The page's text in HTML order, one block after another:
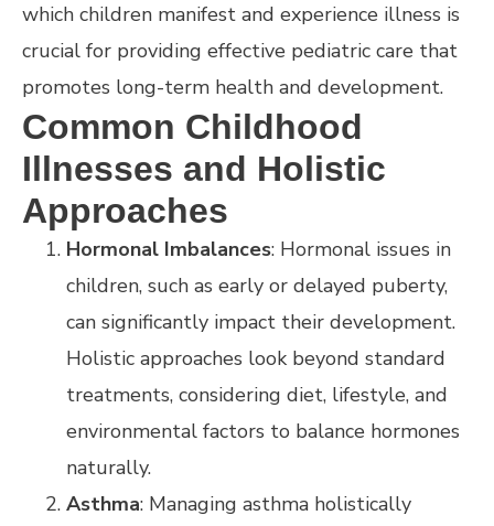
which children manifest and experience illness is
crucial for providing effective pediatric care that
promotes long-term health and development.
Common Childhood
Illnesses and Holistic
Approaches
Hormonal Imbalances: Hormonal issues in
children, such as early or delayed puberty,
can significantly impact their development.
Holistic approaches look beyond standard
treatments, considering diet, lifestyle, and
environmental factors to balance hormones
naturally.
Asthma: Managing asthma holistically